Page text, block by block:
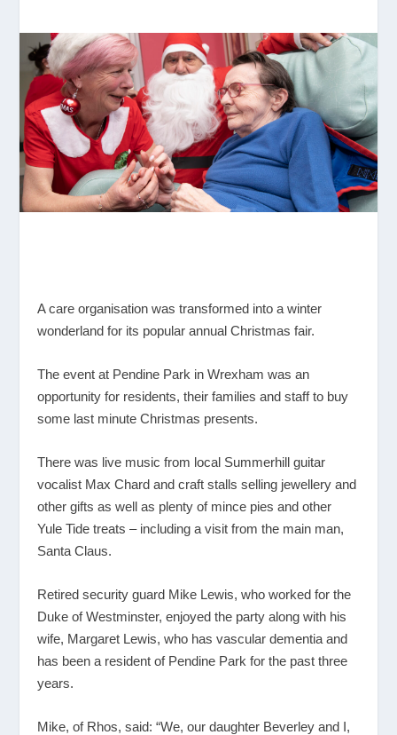
A care organisation was transformed into a winter
wonderland for its popular annual Christmas fair.
The event at Pendine Park in Wrexham was an
opportunity for residents, their families and staff to buy
some last minute Christmas presents.
There was live music from local Summerhill guitar
vocalist Max Chard and craft stalls selling jewellery and
other gifts as well as plenty of mince pies and other
Yule Tide treats – including a visit from the main man,
Santa Claus.
Retired security guard Mike Lewis, who worked for the
Duke of Westminster, enjoyed the party along with his
wife, Margaret Lewis, who has vascular dementia and
has been a resident of Pendine Park for the past three
years.
Mike, of Rhos, said: “We, our daughter Beverley and I,